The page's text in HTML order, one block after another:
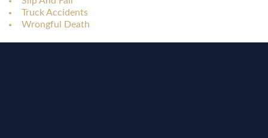
Truck Accidents
Wrongful Death